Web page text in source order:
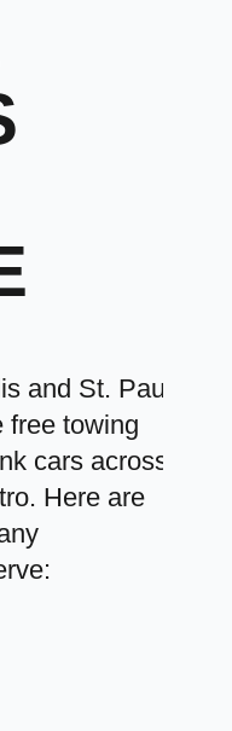
and St. Paul,
free towing
cars across
Here are